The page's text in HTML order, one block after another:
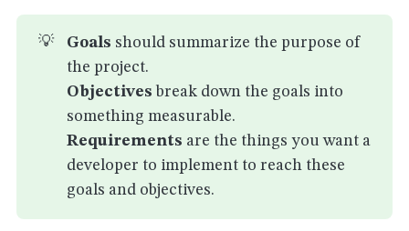
💡 Goals should summarize the purpose of
the project.
Objectives break down the goals into
something measurable.
Requirements are the things you want a
developer to implement to reach these
goals and objectives.